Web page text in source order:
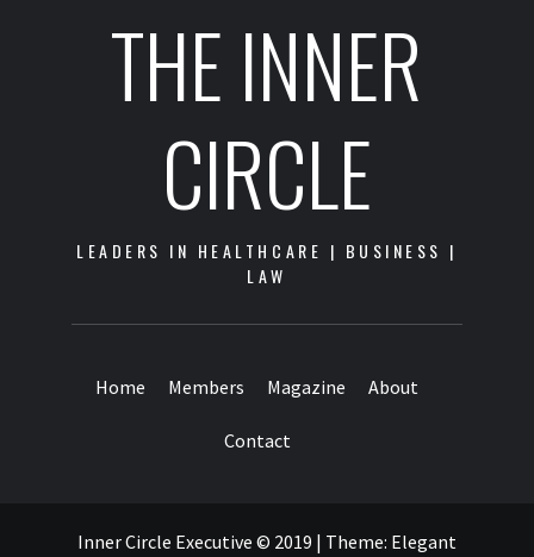
THE INNER
CIRCLE
LEADERS IN HEALTHCARE | BUSINESS |
LAW
Home Members Magazine About
Contact
Inner Circle Executive © 2019 | Theme: Elegant